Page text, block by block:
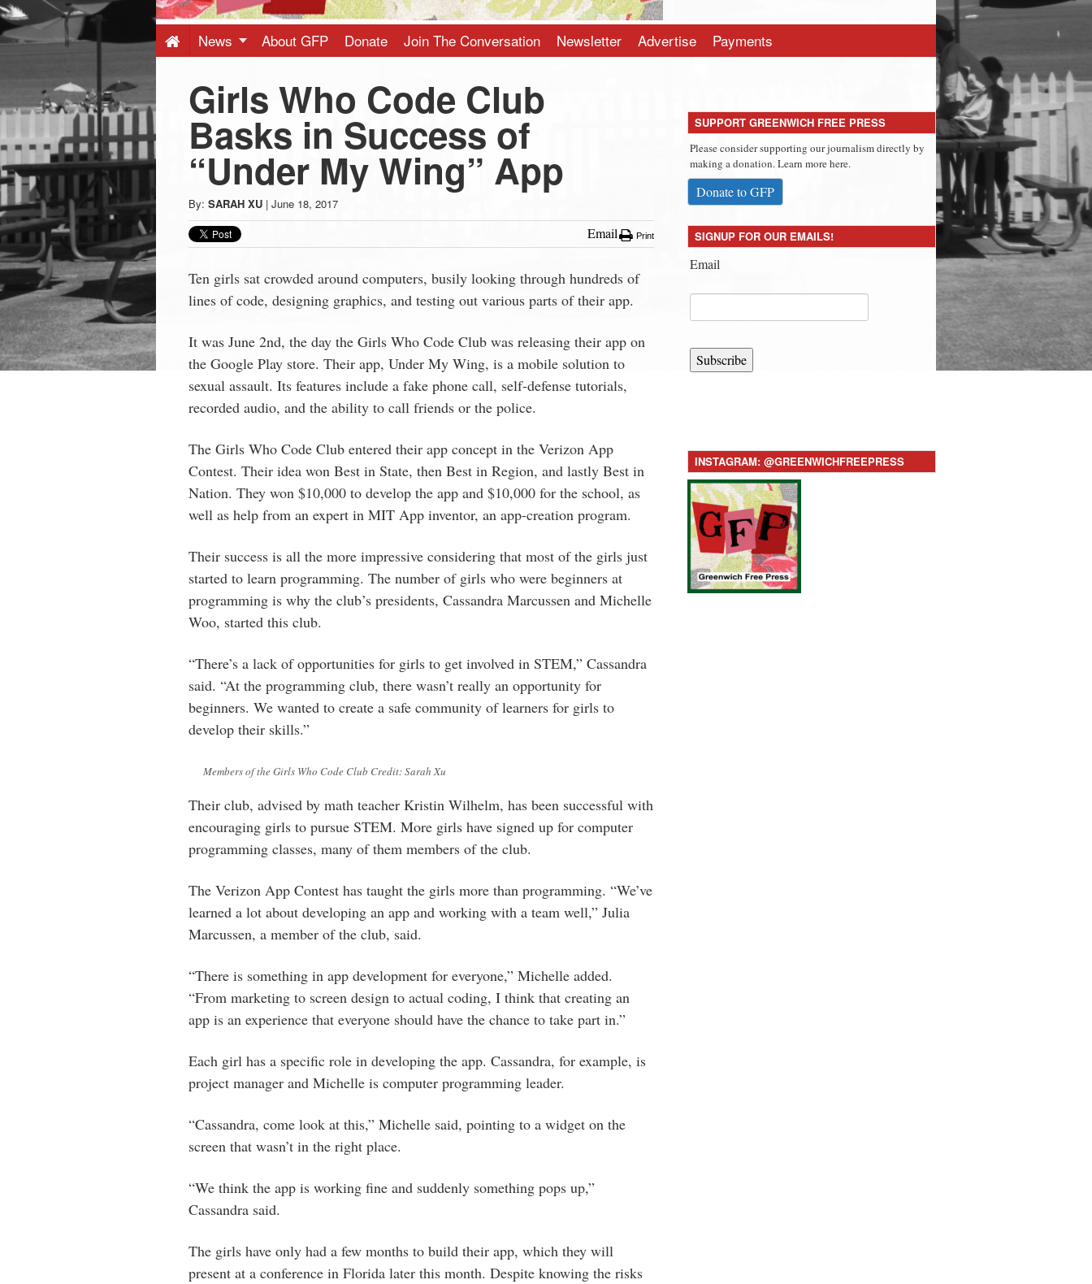
-
Latest
News
from
Greenwich
CT
News About GFP Donate Join The Conversation Newsletter Advertise Payments
Girls Who Code Club
Basks in Success of
“Under My Wing” App
By: SARAH XU | June 18, 2017
Email Print
Ten girls sat crowded around computers, busily looking through hundreds of
lines of code, designing graphics, and testing out various parts of their app.
It was June 2nd, the day the Girls Who Code Club was releasing their app on
the Google Play store. Their app, Under My Wing, is a mobile solution to
sexual assault. Its features include a fake phone call, self-defense tutorials,
recorded audio, and the ability to call friends or the police.
The Girls Who Code Club entered their app concept in the Verizon App
Contest. Their idea won Best in State, then Best in Region, and lastly Best in
Nation. They won $10,000 to develop the app and $10,000 for the school, as
well as help from an expert in MIT App inventor, an app-creation program.
Their success is all the more impressive considering that most of the girls just
started to learn programming. The number of girls who were beginners at
programming is why the club’s presidents, Cassandra Marcussen and Michelle
Woo, started this club.
“There’s a lack of opportunities for girls to get involved in STEM,” Cassandra
said. “At the programming club, there wasn’t really an opportunity for
beginners. We wanted to create a safe community of learners for girls to
develop their skills.”
Members of the Girls Who Code Club Credit: Sarah Xu
Their club, advised by math teacher Kristin Wilhelm, has been successful with
encouraging girls to pursue STEM. More girls have signed up for computer
programming classes, many of them members of the club.
The Verizon App Contest has taught the girls more than programming. “We’ve
learned a lot about developing an app and working with a team well,” Julia
Marcussen, a member of the club, said.
“There is something in app development for everyone,” Michelle added.
“From marketing to screen design to actual coding, I think that creating an
app is an experience that everyone should have the chance to take part in.”
Each girl has a specific role in developing the app. Cassandra, for example, is
project manager and Michelle is computer programming leader.
“Cassandra, come look at this,” Michelle said, pointing to a widget on the
screen that wasn’t in the right place.
“We think the app is working fine and suddenly something pops up,”
Cassandra said.
The girls have only had a few months to build their app, which they will
present at a conference in Florida later this month. Despite knowing the risks
SUPPORT GREENWICH FREE PRESS
Please consider supporting our journalism directly by
making a donation. Learn more here.
Donate to GFP
SIGNUP FOR OUR EMAILS!
Email
Subscribe
INSTAGRAM: @GREENWICHFREEPRESS